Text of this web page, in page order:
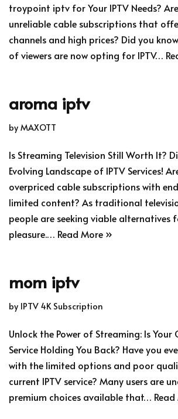
troypoint iptv for Your IPTV Needs?
unreliable cable subscriptions that
channels and high prices? Did you
of viewers are now opting for IPTV…
aroma iptv
by MAXOTT
Is Streaming Television Still Worth It?
Evolving Landscape of IPTV Services!
overpriced cable subscriptions with
limited content? As traditional
people are seeking viable alternatives
pleasure.… Read More »
mom iptv
by IPTV 4K Subscription
Unlock the Power of Streaming: Is Your
Service Holding You Back? Have you
with the limited options and poor
current IPTV service? Many users are
premium choices available that…